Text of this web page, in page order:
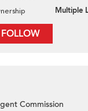
Multiple
FOLLOW
Commission